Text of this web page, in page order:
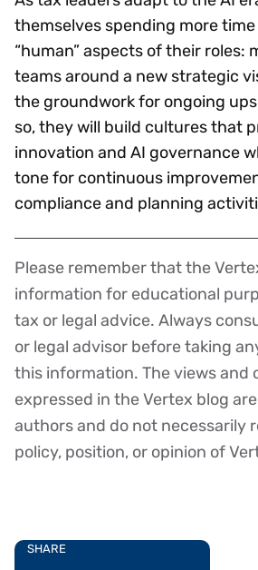
themselves spending more
“human” aspects of their roles:
teams around a new strategic
the groundwork for ongoing
so, they will build cultures that
innovation and AI governance
tone for continuous
compliance and planning
Disclaimer
Please remember that the
information for educational
tax or legal advice. Always
or legal advisor before taking
this information. The views and
expressed in the Vertex blog
authors and do not necessarily
policy, position, or opinion of
SHARE